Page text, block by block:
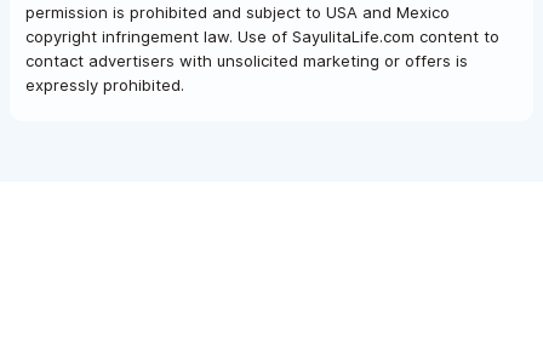
permission is prohibited and subject to USA and Mexico
copyright infringement law. Use of SayulitaLife.com content to
contact advertisers with unsolicited marketing or offers is
expressly prohibited.